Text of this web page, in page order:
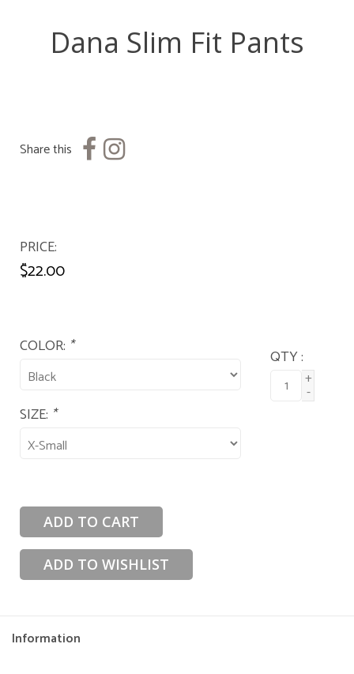
Dana Slim Fit Pants
Share this
PRICE
$22.00
COLOR: *
SIZE: *
QTY :
+
-
ADD TO CART
ADD TO WISHLIST
Information